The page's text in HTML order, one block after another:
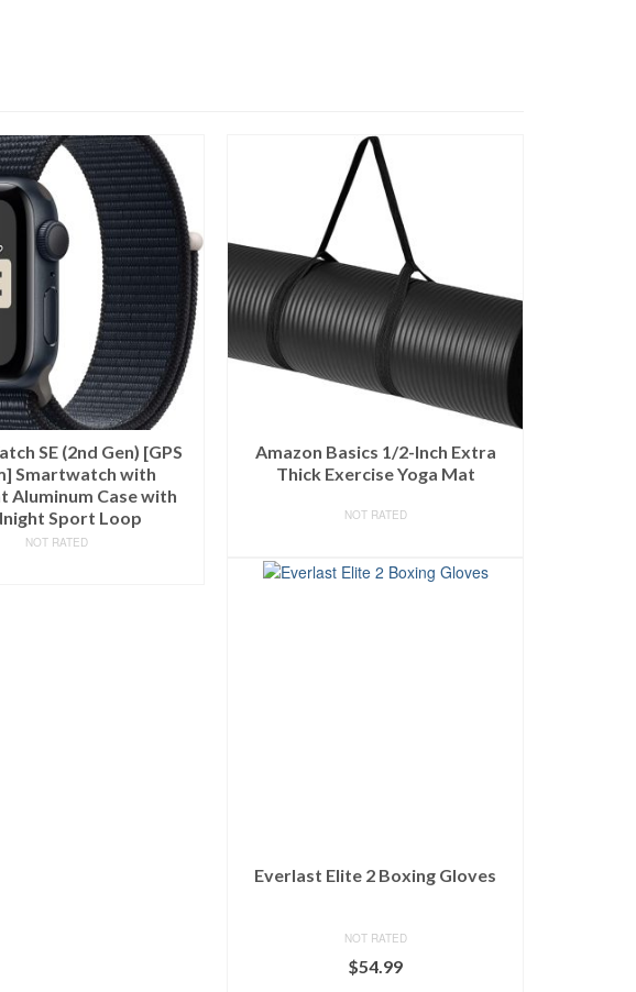
SE (2nd Gen) [GPS
Smartwatch with
Aluminum Case with
Sport Loop
NOT RATED
Amazon Basics 1/2-Inch Extra
Thick Exercise Yoga Mat
NOT RATED
Everlast Elite 2 Boxing Gloves
NOT RATED
$54.99